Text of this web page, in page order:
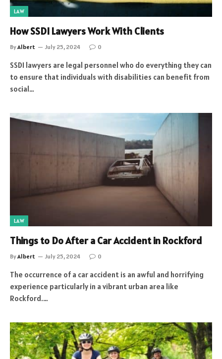
LAW
How SSDI Lawyers Work With Clients
ByAlbert July 25, 2024 0
SSDI lawyers are legal personnel who do everything they can
to ensure that individuals with disabilities can benefit from
social…
LAW
Things to Do After a Car Accident in Rockford
ByAlbert July 25, 2024 0
The occurrence of a car accident is an awful and horrifying
experience particularly in a vibrant urban area like
Rockford.…